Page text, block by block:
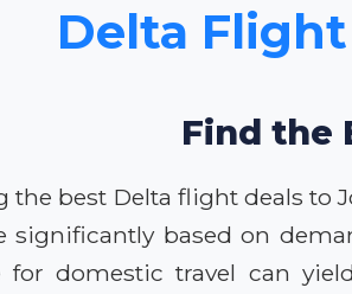
Delta
Find the
the best Delta flight deals to
significantly based on
for domestic travel can